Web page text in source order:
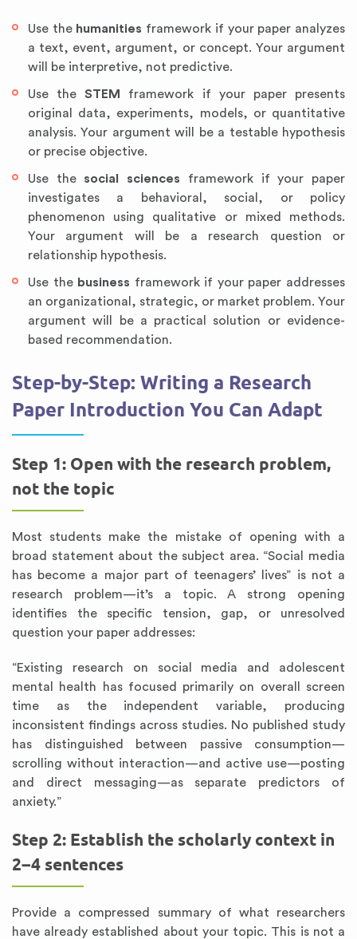
Use the humanities framework if your paper analyzes
a text, event, argument, or concept. Your argument
will be interpretive, not predictive.
Use theSTEM
framework if your paper presents
original data, experiments, models, or quantitative
analysis. Your argument will be a testable hypothesis
or precise objective.
Use the social sciences framework if your paper
investigates a behavioral, social, or policy
phenomenon using qualitative or mixed methods.
Your argument will be a research question or
relationship hypothesis.
Use the business framework if your paper addresses
an organizational, strategic, or market problem. Your
argument will be a practical solution or evidence-
based recommendation.
Step-by-Step: Writing a Research
Paper Introduction You Can Adapt
Step 1: Open with the research problem,
not the topic
Most students make the mistake of opening with a
broad statement about the subject area. “Social media
has become a major part of teenagers’ lives” is not a
research problem—it’s a topic. A strong opening
identifies the specific tension, gap, or unresolved
question your paper addresses:
“Existing research on social media and adolescent
mental health has focused primarily on overall screen
time as the independent variable, producing
inconsistent findings across studies. No published study
has distinguished between passive consumption—
scrolling without interaction—and active use—posting
and direct messaging—as separate predictors of
anxiety.”
Step 2: Establish the scholarly context in
2–4 sentences
Provide a compressed summary of what researchers
have already established about your topic. This is not a